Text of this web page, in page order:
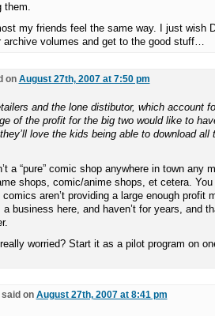
them.
my friends feel the same way. I just wish
archive volumes and get to the good stuff…
on August 27th, 2007 at 7:50 pm
and the lone distibutor, which account
of the profit for the big two would like to
love the kids being able to download all
a “pure” comic shop anywhere in town any
shops, comic/anime shops, et cetera. You
comics aren’t providing a large enough profit
business here, and haven’t for years, and
really worried? Start it as a pilot program on
said on August 27th, 2007 at 8:41 pm